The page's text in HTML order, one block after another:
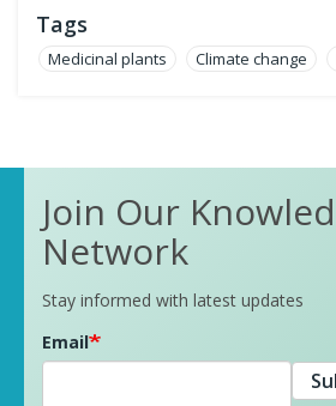
Tags
Medicinal plants Climate change
Join Our
Network
Stay informed with latest updates
Email